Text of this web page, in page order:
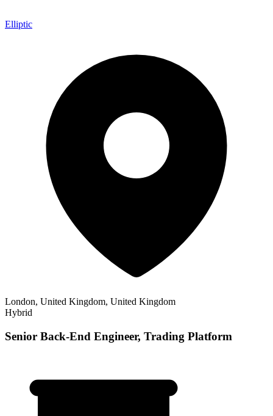
Elliptic
London, United Kingdom, United Kingdom
Hybrid
Senior Back-End Engineer, Trading Platform